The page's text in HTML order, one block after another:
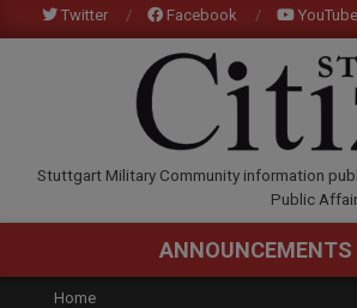
to
Twitter Facebook YouTube
Stuttgart Military Community information
Public
ANNOUNCEMENTS
Home